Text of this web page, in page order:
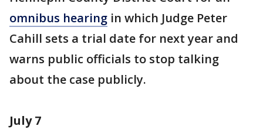
omnibus hearing in which Judge Peter
Cahill sets a trial date for next year and
warns public officials to stop talking
about the case publicly.
July 7